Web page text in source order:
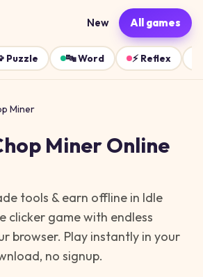
New All games
Puzzle 🔤Word ⚡ Reflex
Miner
MinerOnline
tools & earn offline in Idle
clicker game with endless
browser. Play instantly in your
no signup.